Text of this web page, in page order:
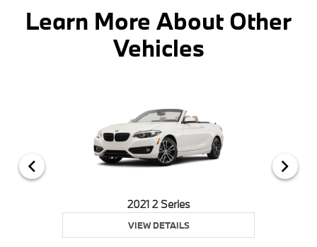
Learn More About Other
Vehicles
2021 2 Series
VIEW DETAILS